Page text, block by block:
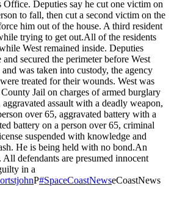
Deputies say he cut one victim on
to fall, then cut a second victim on the
him out of the house. A third resident
trying to get out.All of the residents
West remained inside. Deputies
secured the perimeter before West
was taken into custody, the agency
treated for their wounds. West was
Jail on charges of armed burglary
assault with a deadly weapon,
over 65, aggravated battery with a
battery on a person over 65, criminal
suspended with knowledge and
He is being held with no bond.An
defendants are presumed innocent
in a
P#SpaceCoastNewseCoastNews